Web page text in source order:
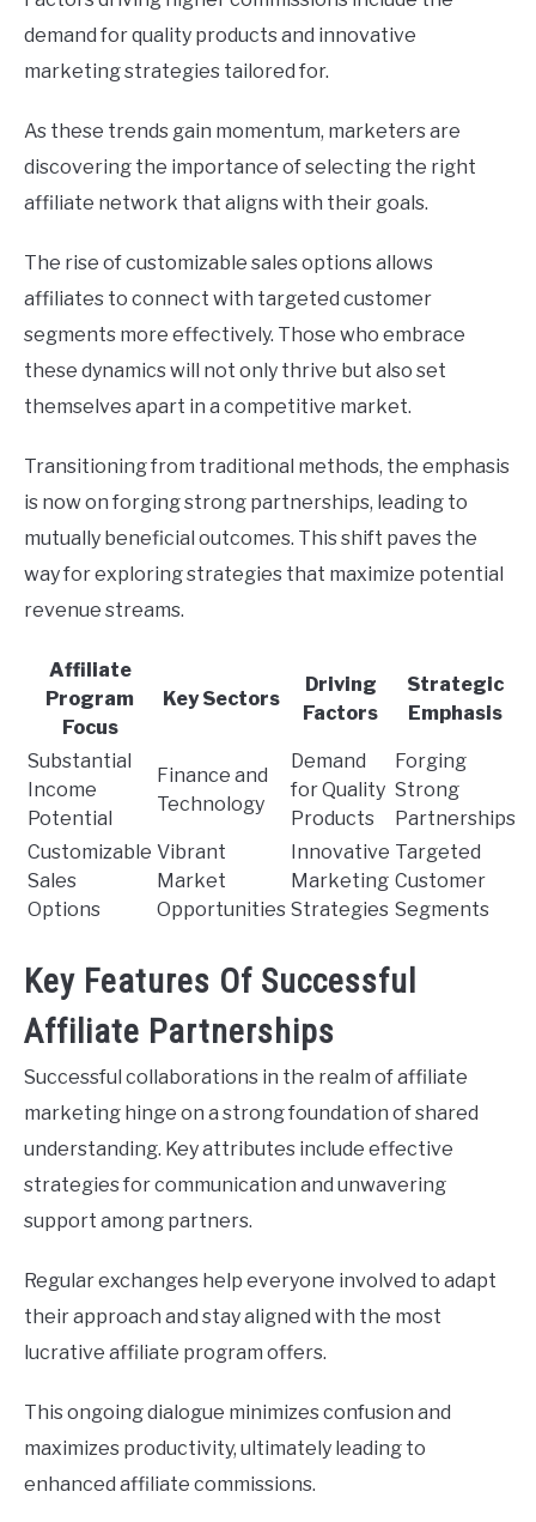
demand for quality products and innovative
marketing strategies tailored for.
As these trends gain momentum, marketers are
discovering the importance of selecting the right
affiliate network that aligns with their goals.
The rise of customizable sales options allows
affiliates to connect with targeted customer
segments more effectively. Those who embrace
these dynamics will not only thrive but also set
themselves apart in a competitive market.
Transitioning from traditional methods, the emphasis
is now on forging strong partnerships, leading to
mutually beneficial outcomes. This shift paves the
way for exploring strategies that maximize potential
revenue streams.
Affiliate
Program
Focus
Key Sectors
Driving
Factors
Strategic
Emphasis
Substantial
Income
Potential
Finance and
Technology
Demand
for Quality
Products
Forging
Strong
Partnerships
Customizable
Sales
Options
Vibrant
Market
Opportunities
Innovative
Marketing
Strategies
Targeted
Customer
Segments
Key Features Of Successful
Affiliate Partnerships
Successful collaborations in the realm of affiliate
marketing hinge on a strong foundation of shared
understanding. Key attributes include effective
strategies for communication and unwavering
support among partners.
Regular exchanges help everyone involved to adapt
their approach and stay aligned with the most
lucrative affiliate program offers.
This ongoing dialogue minimizes confusion and
maximizes productivity, ultimately leading to
enhanced affiliate commissions.